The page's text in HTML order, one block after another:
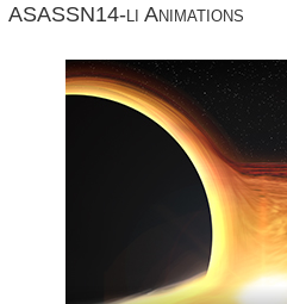
ASASSN14-li Animations